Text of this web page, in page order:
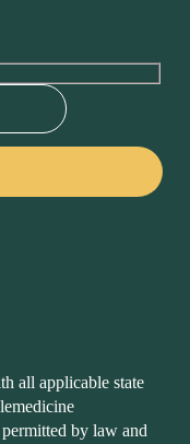
all applicable state
by law and